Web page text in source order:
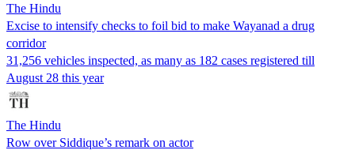
The Hindu
Excise to intensify checks to foil bid to make Wayanad a drug
corridor
31,256 vehicles inspected, as many as 182 cases registered till
August 28 this year
The Hindu
Row over Siddique’s remark on actor